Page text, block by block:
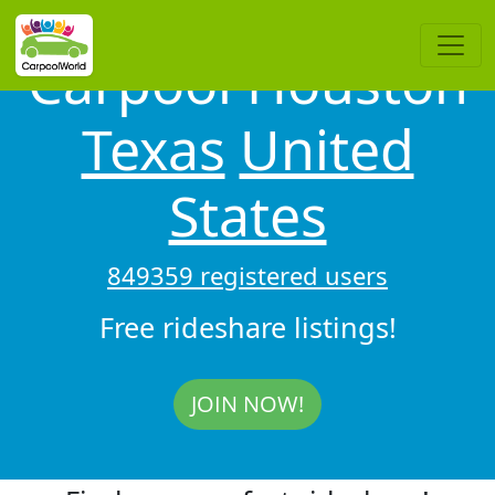
Carpool Houston
Texas United
States
849359 registered users
Free rideshare listings!
JOIN NOW!